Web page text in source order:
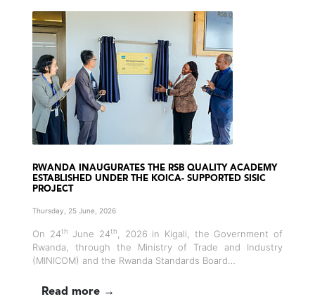
RWANDA INAUGURATES THE RSB QUALITY ACADEMY
ESTABLISHED UNDER THE KOICA- SUPPORTED SISIC
PROJECT
Thursday, 25 June, 2026
On 24th June 24th
, 2026 in Kigali, the Government of
Rwanda, through the Ministry of Trade and Industry
(MINICOM) and the Rwanda Standards Board…
Read more →